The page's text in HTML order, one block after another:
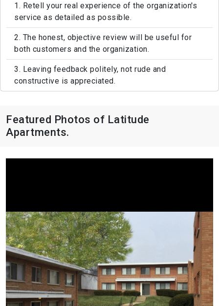
1. Retell your real experience of the organization's
service as detailed as possible.
2. The honest, objective review will be useful for
both customers and the organization.
3. Leaving feedback politely, not rude and
constructive is appreciated.
Featured Photos of Latitude
Apartments.